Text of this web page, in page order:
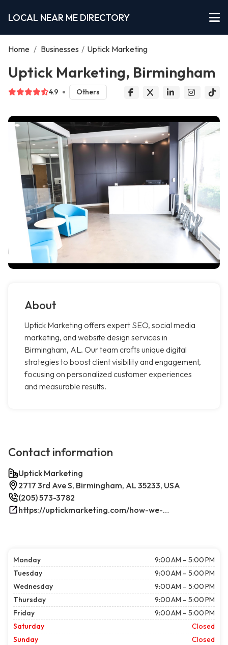
LOCAL NEAR ME DIRECTORY
Home / Businesses / Uptick Marketing
Uptick Marketing, Birmingham
4.9 Others
About
Uptick Marketing offers expert SEO, social media
marketing, and website design services in
Birmingham, AL. Our team crafts unique digital
strategies to boost client visibility and engagement,
focusing on personalized customer experiences
and measurable results.
Contact information
Uptick Marketing
2717 3rd Ave S, Birmingham, AL 35233, USA
(205) 573-3782
https://uptickmarketing.com/how-we-work/
Monday
9:00 AM – 5:00 PM
Tuesday
9:00 AM – 5:00 PM
Wednesday
9:00 AM – 5:00 PM
Thursday
9:00 AM – 5:00 PM
Friday
9:00 AM – 5:00 PM
Saturday
Closed
Sunday
Closed